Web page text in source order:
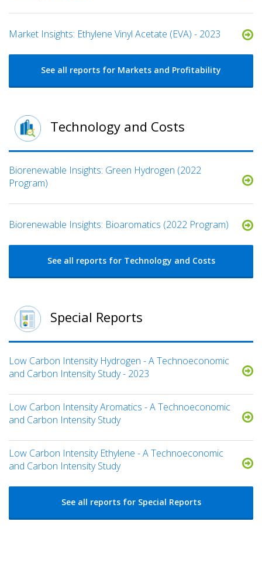
Market Insights: Ethylene Vinyl Acetate (EVA) - 2023
See all reports for Markets and Profitability
Technology and Costs
Biorenewable Insights: Green Hydrogen (2022
Program)
Biorenewable Insights: Bioaromatics (2022 Program)
See all reports for Technology and Costs
Special Reports
Low Carbon Intensity Hydrogen - A Technoeconomic
and Carbon Intensity Study - 2023
Low Carbon Intensity Aromatics - A Technoeconomic
and Carbon Intensity Study
Low Carbon Intensity Ethylene - A Technoeconomic
and Carbon Intensity Study
See all reports for Special Reports